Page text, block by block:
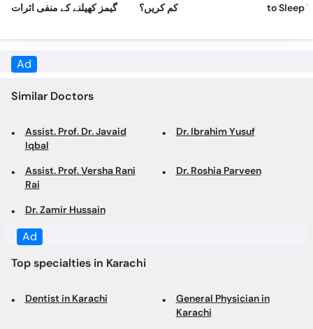
گیمز کھیلنے کے منفی اثرات
کم کریں؟
to Sleep
Ad
Similar Doctors
Assist. Prof. Dr. Javaid
Iqbal
Dr. Ibrahim Yusuf
Assist. Prof. Versha Rani
Rai
Dr. Roshia Parveen
Dr. Zamir Hussain
Ad
Top specialties in Karachi
Dentist in Karachi
General Physician in
Karachi